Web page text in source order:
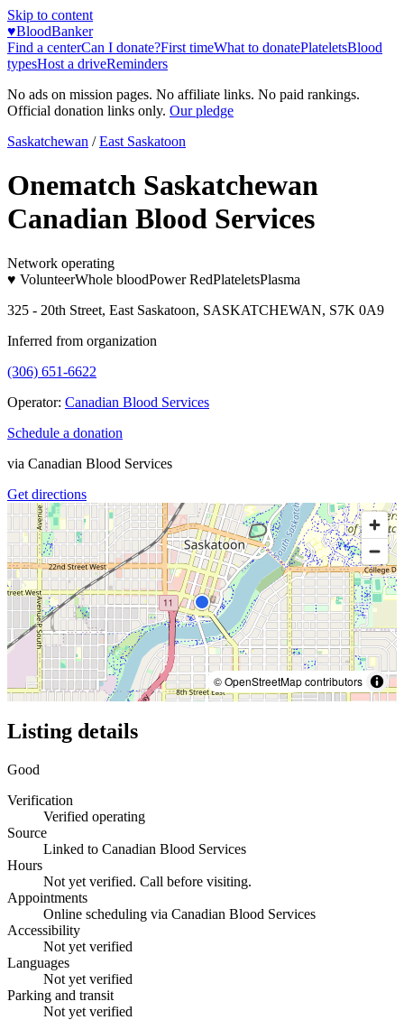
Skip to content
♥BloodBanker
Find a centerCan I donate?First timeWhat to donatePlateletsBlood
typesHost a driveReminders
No ads on mission pages. No affiliate links. No paid rankings.
Official donation links only. Our pledge
Saskatchewan / East Saskatoon
Onematch Saskatchewan
Canadian Blood Services
Network operating
♥ VolunteerWhole bloodPower RedPlateletsPlasma
325 - 20th Street, East Saskatoon, SASKATCHEWAN, S7K 0A9
Inferred from organization
(306) 651-6622
Operator: Canadian Blood Services
Schedule a donation
via Canadian Blood Services
Get directions
© OpenStreetMap contributors
Listing details
Good
Verification
Verified operating
Source
Linked to Canadian Blood Services
Hours
Not yet verified. Call before visiting.
Appointments
Online scheduling via Canadian Blood Services
Accessibility
Not yet verified
Languages
Not yet verified
Parking and transit
Not yet verified